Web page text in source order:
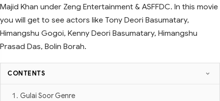
Majid Khan under Zeng Entertainment & ASFFDC. In this movie
you will get to see actors like Tony Deori Basumatary,
Himangshu Gogoi, Kenny Deori Basumatary, Himangshu
Prasad Das, Bolin Borah.
CONTENTS
Gulai Soor Genre